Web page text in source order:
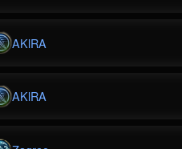
AKlRA
AKlRA